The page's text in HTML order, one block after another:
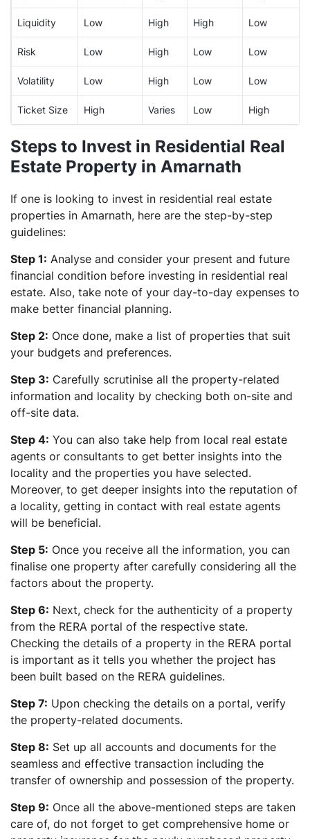
Liquidity Low High High Low
Risk Low High Low Low
Volatility Low High Low Low
Ticket Size High Varies Low High
Steps to Invest in Residential Real
Estate Property in Amarnath
If one is looking to invest in residential real estate
properties in Amarnath, here are the step-by-step
guidelines:
Step 1: Analyse and consider your present and future
financial condition before investing in residential real
estate. Also, take note of your day-to-day expenses to
make better financial planning.
Step 2: Once done, make a list of properties that suit
your budgets and preferences.
Step 3: Carefully scrutinise all the property-related
information and locality by checking both on-site and
off-site data.
Step 4: You can also take help from local real estate
agents or consultants to get better insights into the
locality and the properties you have selected.
Moreover, to get deeper insights into the reputation of
a locality, getting in contact with real estate agents
will be beneficial.
Step 5: Once you receive all the information, you can
finalise one property after carefully considering all the
factors about the property.
Step 6: Next, check for the authenticity of a property
from the RERA portal of the respective state.
Checking the details of a property in the RERA portal
is important as it tells you whether the project has
been built based on the RERA guidelines.
Step 7: Upon checking the details on a portal, verify
the property-related documents.
Step 8: Set up all accounts and documents for the
seamless and effective transaction including the
transfer of ownership and possession of the property.
Step 9: Once all the above-mentioned steps are taken
care of, do not forget to get comprehensive home or